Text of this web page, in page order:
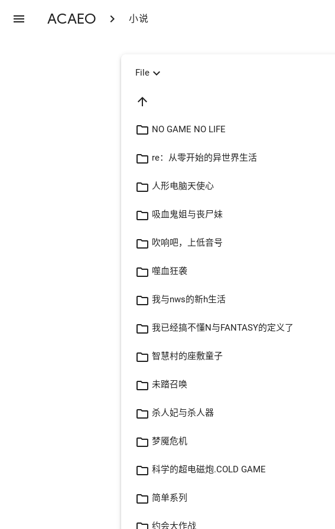
menu ACAEO chevron_right 小说
File expand_more
arrow_upward
folder_open NO GAME NO LIFE
folder_open re：从零开始的异世界生活
folder_open 人形电脑天使心
folder_open 吸血鬼姐与丧尸妹
folder_open 吹响吧，上低音号
folder_open 噬血狂袭
folder_open 我与nws的新h生活
folder_open 我已经搞不懂N与FANTASY的定义了
folder_open 智慧村的座敷童子
folder_open 未踏召唤
folder_open 杀人妃与杀人器
folder_open 梦魇危机
folder_open 科学的超电磁炮.COLD GAME
folder_open 简单系列
约会大作战